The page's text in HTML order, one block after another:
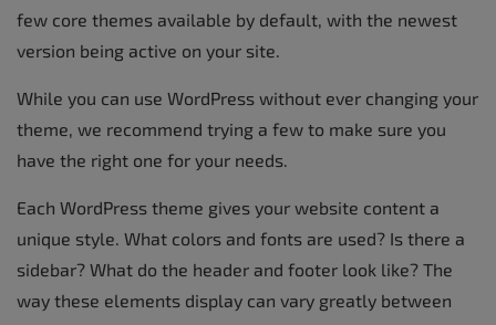
few core themes available by default, with the newest
version being active on your site.
While you can use WordPress without ever changing your
theme, we recommend trying a few to make sure you
have the right one for your needs.
Each WordPress theme gives your website content a
unique style. What colors and fonts are used? Is there a
sidebar? What do the header and footer look like? The
way these elements display can vary greatly between